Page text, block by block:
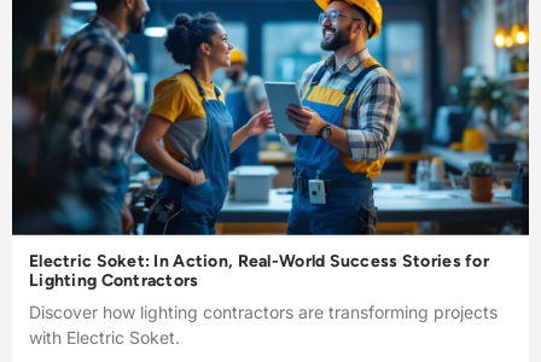
Electric Soket: In Action, Real-World Success Stories for
Lighting Contractors
Discover how lighting contractors are transforming projects
with Electric Soket.